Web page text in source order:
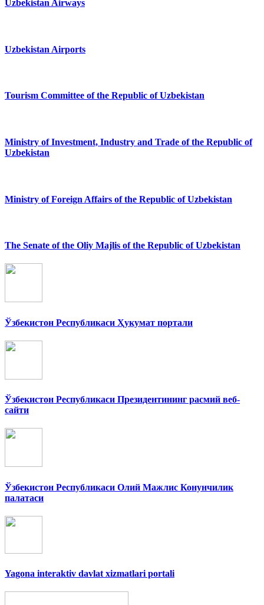
Uzbekistan Airways
Uzbekistan Airports
Tourism Committee of the Republic of Uzbekistan
Ministry of Investment, Industry and Trade of the Republic of
Uzbekistan
Ministry of Foreign Affairs of the Republic of Uzbekistan
The Senate of the Oliy Majlis of the Republic of Uzbekistan
Ўзбекистон Республикаси Ҳукумат портали
Ўзбекистон Республикаси Президентининг расмий веб-
сайти
Ўзбекистон Республикаси Олий Мажлис Конунчилик
палатаси
Yagona interaktiv davlat xizmatlari portali